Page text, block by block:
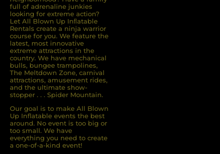
full of adrenaline junkies
looking for extreme action?
Let All Blown Up Inﬂatable
Rentals create a ninja warrior
course for you. We feature the
latest, most innovative
extreme attractions in the
country. We have mechanical
bulls, bungee trampolines,
The Meltdown Zone, carnival
attractions, amusement rides,
and the ultimate show-
stopper . . . Spider Mountain.
Our goal is to make All Blown
Up Inflatable events the best
around. No event is too big or
too small. We have
everything you need to create
a one-of-a-kind event!